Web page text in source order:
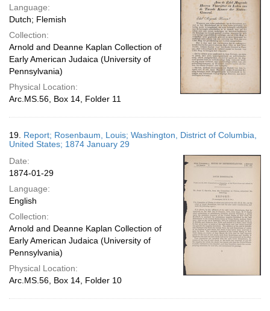
Language:
Dutch; Flemish
Collection:
Arnold and Deanne Kaplan Collection of
Early American Judaica (University of
Pennsylvania)
Physical Location:
Arc.MS.56, Box 14, Folder 11
19. Report; Rosenbaum, Louis; Washington, District of Columbia,
United States; 1874 January 29
Date:
1874-01-29
Language:
English
Collection:
Arnold and Deanne Kaplan Collection of
Early American Judaica (University of
Pennsylvania)
Physical Location:
Arc.MS.56, Box 14, Folder 10